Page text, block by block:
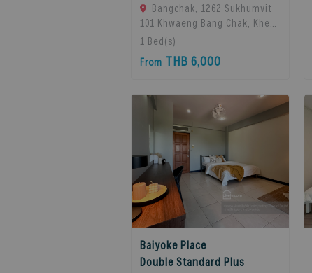
Bangchak, 1262 Sukhumvit
101 Khwaeng Bang Chak, Khet
Phra Khanong, Bangkok 10260,
Thailand
1 Bed(s)
From THB 6,000
Baiyoke Place
Double Standard Plus